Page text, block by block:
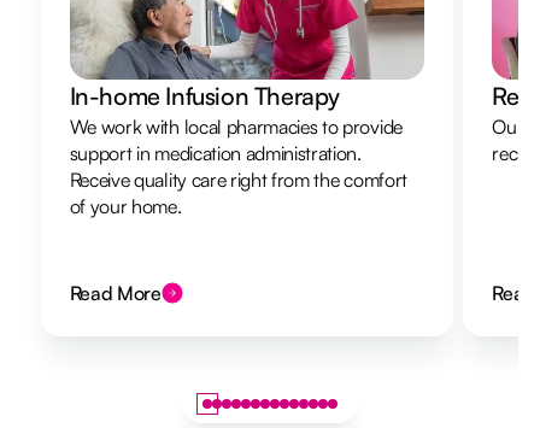
In-home Infusion Therapy
We work with local pharmacies to provide
support in medication administration.
Receive quality care right from the comfort
of your home.
Read More
Our